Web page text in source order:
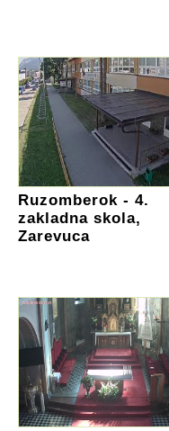
Ruzomberok - 4.
zakladna skola,
Zarevuca